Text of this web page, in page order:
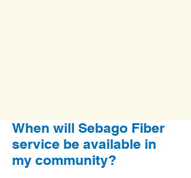
When will Sebago Fiber
service be available in
my community?